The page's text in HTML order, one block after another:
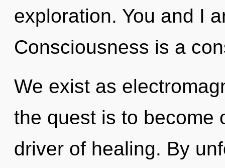
exploration. You and I
Consciousness is a
We exist as
the quest is to become
driver of healing. By